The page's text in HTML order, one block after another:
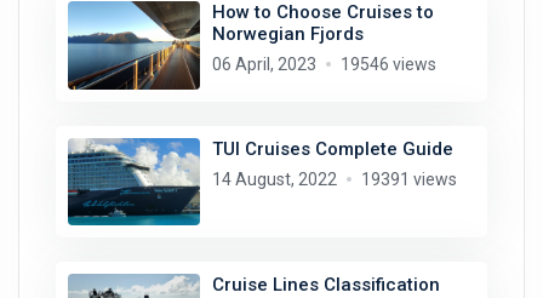
How to Choose Cruises to
Norwegian Fjords
06 April, 2023 19546 views
TUI Cruises Complete Guide
14 August, 2022 19391 views
Cruise Lines Classification